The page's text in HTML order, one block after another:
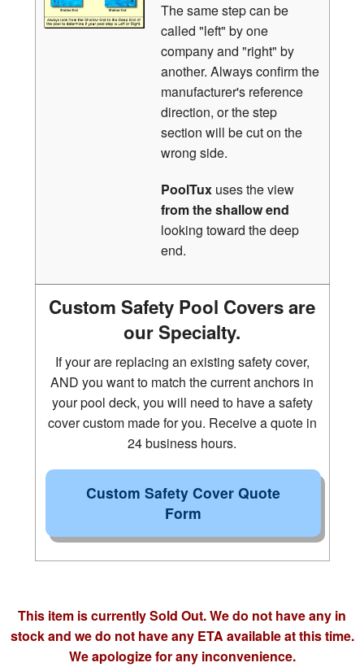
The same step can be
called "left" by one
company and "right" by
another. Always confirm the
manufacturer's reference
direction, or the step
section will be cut on the
wrong side.
PoolTuxuses the view
from the shallow end
looking toward the deep
end.
Custom Safety Pool Covers are
our Specialty.
If your are replacing an existing safety cover,
AND you want to match the current anchors in
your pool deck, you will need to have a safety
cover custom made for you. Receive a quote in
24 business hours.
Custom Safety Cover Quote
Form
This item is currently Sold Out. We do not have any in
stock and we do not have any ETA available at this time.
We apologize for any inconvenience.